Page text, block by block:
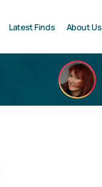
Latest Finds About Us